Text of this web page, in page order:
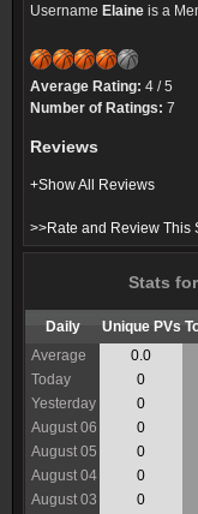
Username Elaine is a
Average Rating: 4 / 5
Number of Ratings: 7
Reviews
+Show All Reviews
>>Rate and Review This
Stats
Daily Unique PVs
Average
0.0
Today
0
Yesterday
0
August 06
0
August 05
0
August 04
0
August 03
0